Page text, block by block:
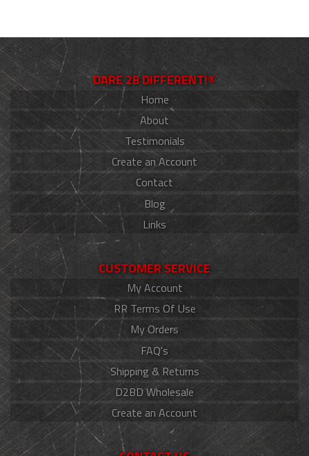
DARE 2B DIFFERENT!®
Home
About
Testimonials
Create an Account
Contact
Blog
Links
CUSTOMER SERVICE
My Account
RR Terms Of Use
My Orders
FAQ's
Shipping & Returns
D2BD Wholesale
Create an Account